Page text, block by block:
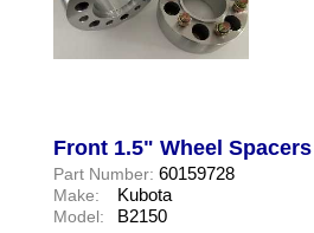
Front 1.5" Wheel Spacers
Part Number: 60159728
Make: Kubota
Model: B2150